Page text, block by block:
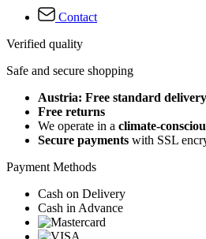
Contact
Verified quality
Safe and secure shopping
Austria: Free standard delivery
Free returns
We operate in a climate-
Secure payments with SSL
Payment Methods
Cash on Delivery
Cash in Advance